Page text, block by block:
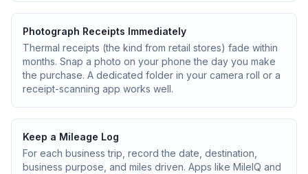
Photograph Receipts Immediately
Thermal receipts (the kind from retail stores) fade within
months. Snap a photo on your phone the day you make
the purchase. A dedicated folder in your camera roll or a
receipt-scanning app works well.
Keep a Mileage Log
For each business trip, record the date, destination,
business purpose, and miles driven. Apps like MileIQ and